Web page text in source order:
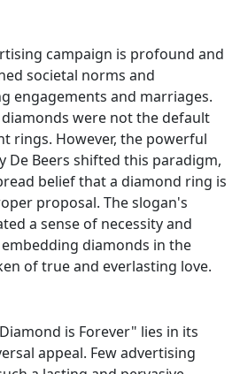
campaign is profound and
societal norms and
engagements and marriages.
were not the default
rings. However, the powerful
De Beers shifted this paradigm,
belief that a diamond ring is
proposal. The slogan's
a sense of necessity and
diamonds in the
of true and everlasting love.
is Forever" lies in its
appeal. Few advertising